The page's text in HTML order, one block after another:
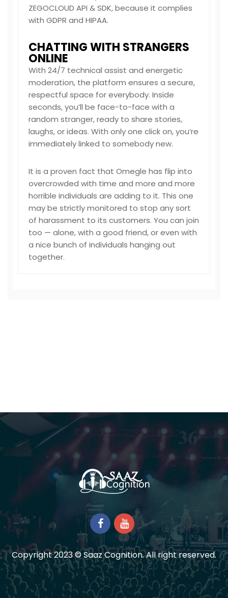
ZEGOCLOUD API & SDK, because it complies
with GDPR and HIPAA.
CHATTING WITH STRANGERS
ONLINE
With 24/7 technical assist and energetic
moderation, the platform ensures a secure,
respectful space for everybody. Inside
seconds, you’ll be face-to-face with a
random stranger, ready to share stories,
laughs, or ideas. With only one click on, you’re
immediately linked to somebody new.
It is a proven fact that Omegle has flip into
overcrowded with time and more and more
horrible individuals are adding to it. This one
may be strictly monitored to stop any sort
of harassment to its customers. You can join
too — alone, with a good friend, or even with
a nice bunch of individuals hanging out
together.
Copyright 2023 © Saaz Cognition. All right reserved.